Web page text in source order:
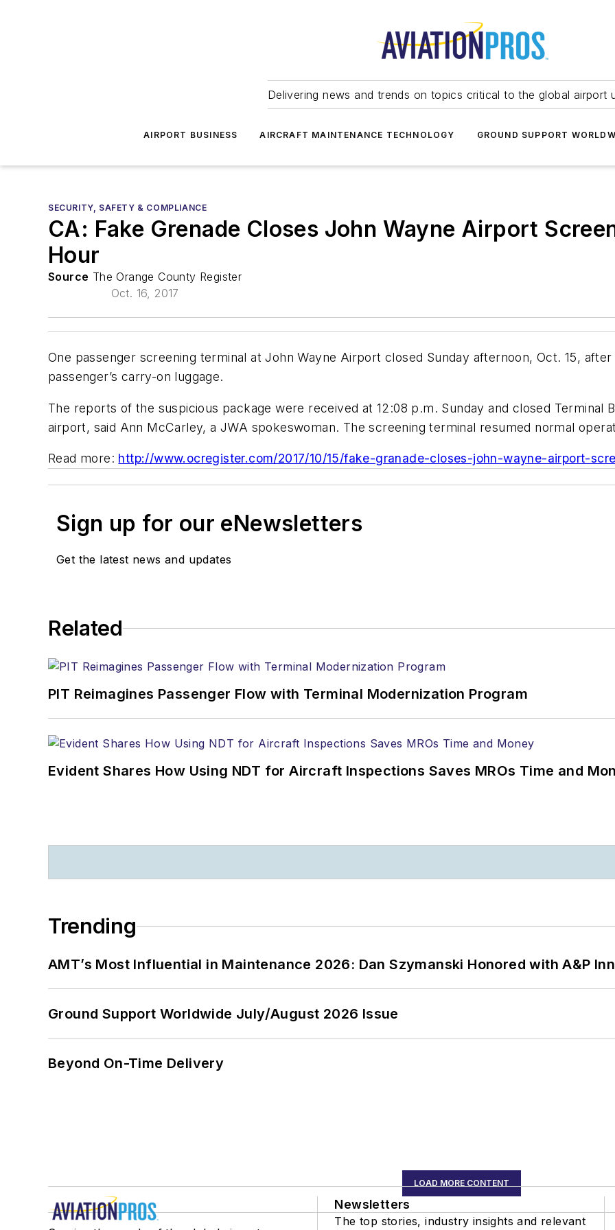
Delivering news and trends on topics critical to the global airport
AIRPORT BUSINESS AIRCRAFT MAINTENANCE TECHNOLOGY GROUND SUPPORT
SECURITY, SAFETY & COMPLIANCE
CA: Fake Grenade Closes John Wayne Airport
Hour
Source The Orange County Register
Oct. 16, 2017
One passenger screening terminal at John Wayne Airport closed Sunday afternoon, Oct. 15,
passenger’s carry-on luggage.
The reports of the suspicious package were received at 12:08 p.m. Sunday and closed Terminal
airport, said Ann McCarley, a JWA spokeswoman. The screening terminal resumed normal
Read more: http://www.ocregister.com/2017/10/15/fake-granade-closes-john-wayne-airport-
Sign up for our eNewsletters
Get the latest news and updates
Related
PIT Reimagines Passenger Flow with Terminal Modernization Program
Evident Shares How Using NDT for Aircraft Inspections Saves MROs Time and
Trending
AMT’s Most Influential in Maintenance 2026: Dan Szymanski Honored with A&P
Ground Support Worldwide July/August 2026 Issue
Beyond On-Time Delivery
LOAD MORE CONTENT
Newsletters
The top stories, industry insights and relevant